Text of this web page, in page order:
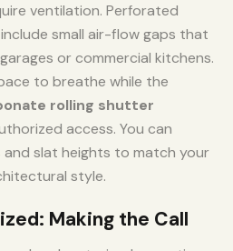
ventilation. Perforated
small air-flow gaps that
or commercial kitchens.
to breathe while the
rolling shutter
access. You can
slat heights to match your
style.
Making the Call